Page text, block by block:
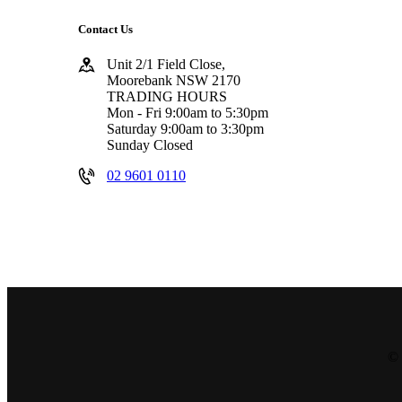
Contact Us
Unit 2/1 Field Close,
Moorebank NSW 2170
TRADING HOURS
Mon - Fri 9:00am to 5:30pm
Saturday 9:00am to 3:30pm
Sunday Closed
02 9601 0110